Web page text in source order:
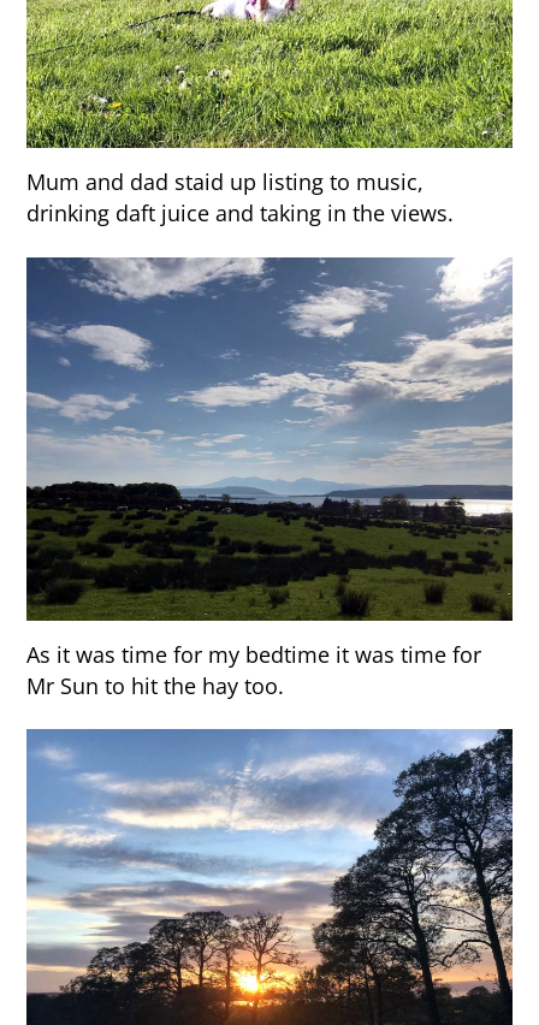
Mum and dad staid up listing to music,
drinking daft juice and taking in the views.
As it was time for my bedtime it was time for
Mr Sun to hit the hay too.